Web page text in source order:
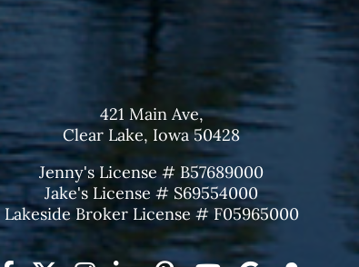
421 Main Ave,
Clear Lake, Iowa 50428
Jenny's License # B57689000
Jake's License # S69554000
Lakeside Broker License # F05965000